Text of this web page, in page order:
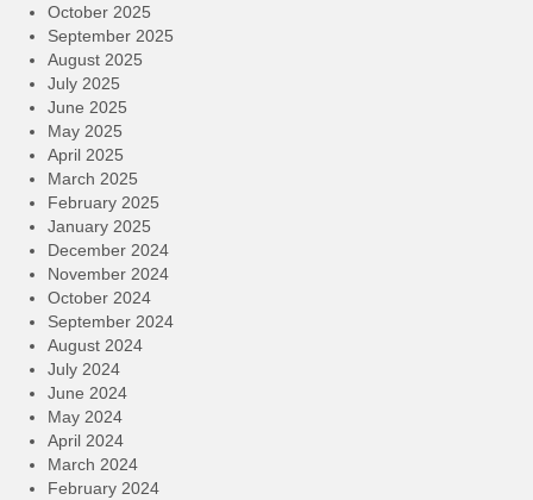
October 2025
September 2025
August 2025
July 2025
June 2025
May 2025
April 2025
March 2025
February 2025
January 2025
December 2024
November 2024
October 2024
September 2024
August 2024
July 2024
June 2024
May 2024
April 2024
March 2024
February 2024